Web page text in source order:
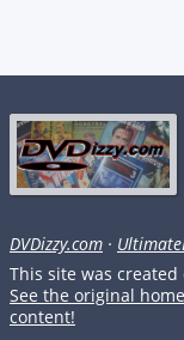
DVDizzy.com ·
This site was created
See the original
content!